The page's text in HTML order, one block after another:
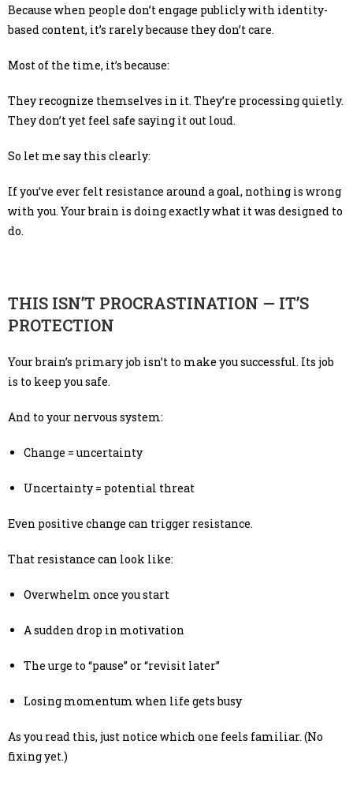
Because when people don’t engage publicly with identity-
based content, it’s rarely because they don’t care.
Most of the time, it’s because:
They recognize themselves in it. They’re processing quietly.
They don’t yet feel safe saying it out loud.
So let me say this clearly:
If you’ve ever felt resistance around a goal, nothing is wrong
with you. Your brain is doing exactly what it was designed to
do.
THIS ISN’T PROCRASTINATION — IT’S
PROTECTION
Your brain’s primary job isn’t to make you successful. Its job
is to keep you safe.
And to your nervous system:
Change = uncertainty
Uncertainty = potential threat
Even positive change can trigger resistance.
That resistance can look like:
Overwhelm once you start
A sudden drop in motivation
The urge to “pause” or “revisit later”
Losing momentum when life gets busy
As you read this, just notice which one feels familiar. (No
fixing yet.)